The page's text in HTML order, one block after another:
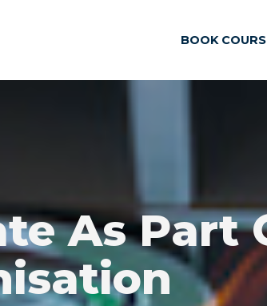
BOOK
As Part